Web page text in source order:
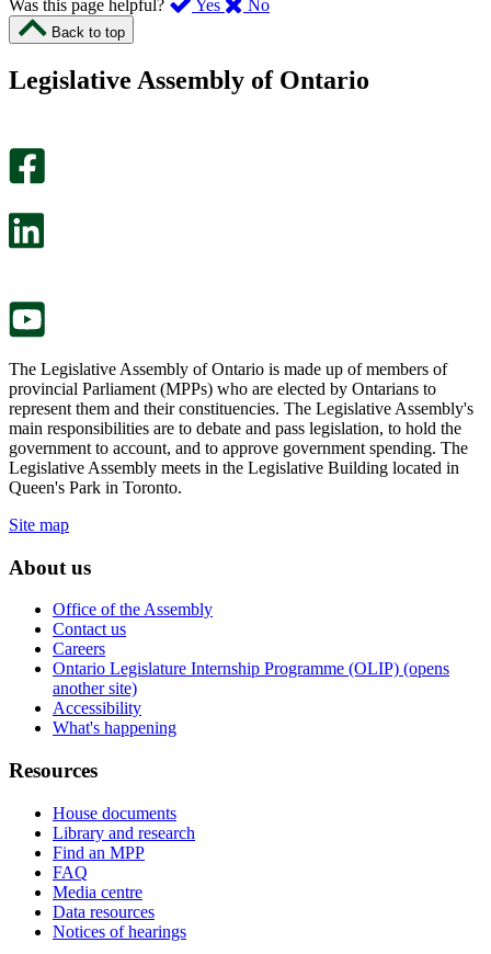
Was this page helpful?
Yes ,
page
No,
this
Back to top
Legislative Assembly of Ontario
The Legislative Assembly of Ontario is made up of members of
provincial Parliament (MPPs) who are elected by Ontarians to
represent them and their constituencies. The Legislative Assembly's
main responsibilities are to debate and pass legislation, to hold the
government to account, and to approve government spending. The
Legislative Assembly meets in the Legislative Building located in
Queen's Park in Toronto.
Site map
About us
Office of the Assembly
Contact us
Careers
Ontario Legislature Internship Programme (OLIP) (opens
another site)
Accessibility
What's happening
Resources
House documents
Library and research
Find an MPP
FAQ
Media centre
Data resources
Notices of hearings